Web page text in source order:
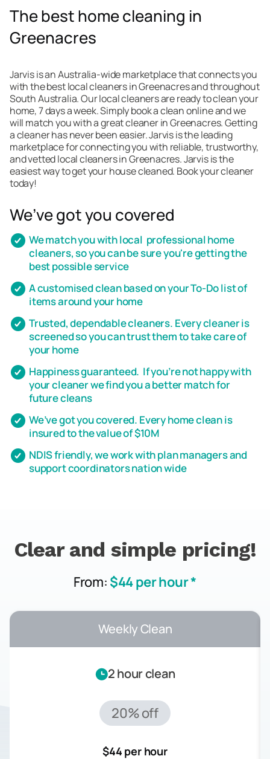
The best home cleaning in
Greenacres
Jarvis is an Australia-wide marketplace that connects you
with the best local cleaners in Greenacres and throughout
South Australia. Our local cleaners are ready to clean your
home, 7 days a week. Simply book a clean online and we
will match you with a great cleaner in Greenacres. Getting
a cleaner has never been easier. Jarvis is the leading
marketplace for connecting you with reliable, trustworthy,
and vetted local cleaners in Greenacres. Jarvis is the
easiest way to get your house cleaned. Book your cleaner
today!
We’ve got you covered
We match you with local professional home
cleaners, so you can be sure you're getting the
best possible service
A customised clean based on your To-Do list of
items around your home
Trusted, dependable cleaners. Every cleaner is
screened so you can trust them to take care of
your home
Happiness guaranteed. If you’re not happy with
your cleaner we find you a better match for
future cleans
We’ve got you covered. Every home clean is
insured to the value of $10M
NDIS friendly, we work with plan managers and
support coordinators nation wide
Clear and simple pricing!
From: $44 per hour *
Weekly Clean
2 hour clean
20% off
$44 per hour